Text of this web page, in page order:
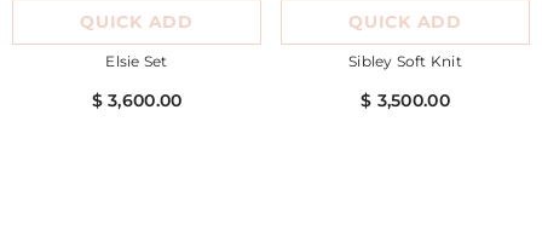
QUICK ADD
Elsie Set
$ 3,600.00
QUICK ADD
Sibley Soft Knit
$ 3,500.00